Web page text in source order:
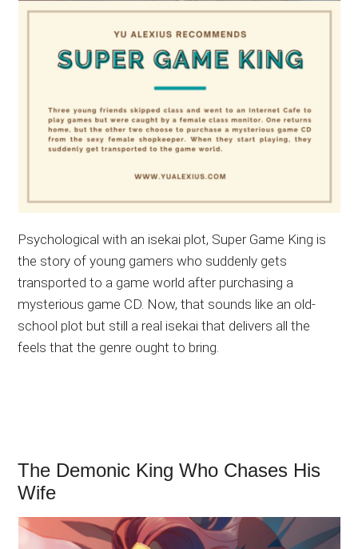
Psychological with an isekai plot, Super Game King is
the story of young gamers who suddenly gets
transported to a game world after purchasing a
mysterious game CD. Now, that sounds like an old-
school plot but still a real isekai that delivers all the
feels that the genre ought to bring.
The Demonic King Who Chases His
Wife